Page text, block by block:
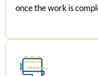
once the work is